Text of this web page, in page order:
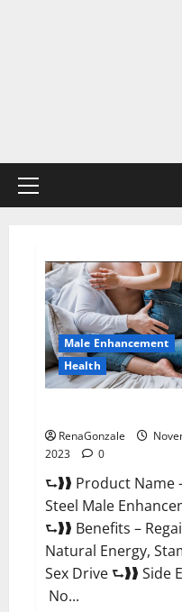
Primary
Male Enhancement
Health
RenaGonzale
2023
0
⮑❱❱ Product Name
Steel Male
⮑❱❱ Benefits –
Natural Energy,
Sex Drive ⮑❱❱ Side
No...